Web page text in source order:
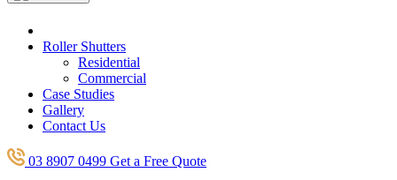
Roller Shutters
Residential
Commercial
Case Studies
Gallery
Contact Us
03 8907 0499 Get a Free Quote